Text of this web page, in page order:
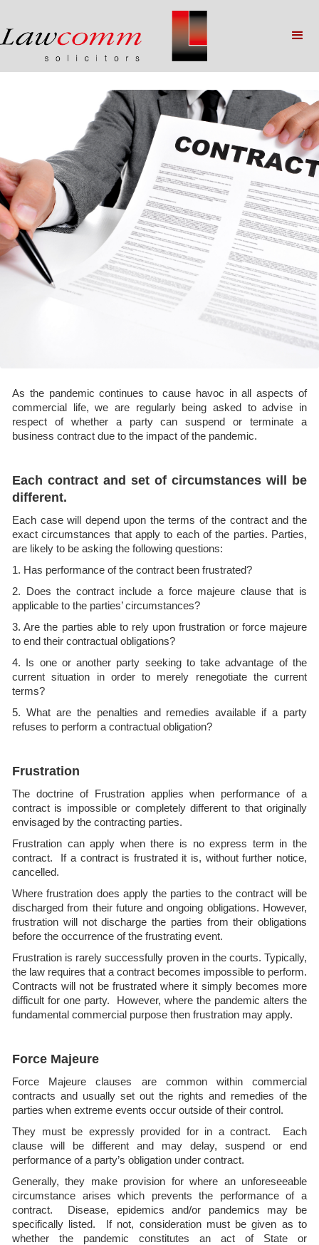
As the pandemic continues to cause havoc in all aspects of
commercial life, we are regularly being asked to advise in
respect of whether a party can suspend or terminate a
business contract due to the impact of the pandemic.
Each contract and set of circumstances will be
different.
Each case will depend upon the terms of the contract and the
exact circumstances that apply to each of the parties. Parties,
are likely to be asking the following questions:
1. Has performance of the contract been frustrated?
2. Does the contract include a force majeure clause that is
applicable to the parties’ circumstances?
3. Are the parties able to rely upon frustration or force majeure
to end their contractual obligations?
4. Is one or another party seeking to take advantage of the
current situation in order to merely renegotiate the current
terms?
5. What are the penalties and remedies available if a party
refuses to perform a contractual obligation?
Frustration
The doctrine of Frustration applies when performance of a
contract is impossible or completely different to that originally
envisaged by the contracting parties.
Frustration can apply when there is no express term in the
contract. If a contract is frustrated it is, without further notice,
cancelled.
Where frustration does apply the parties to the contract will be
discharged from their future and ongoing obligations. However,
frustration will not discharge the parties from their obligations
before the occurrence of the frustrating event.
Frustration is rarely successfully proven in the courts. Typically,
the law requires that a contract becomes impossible to perform.
Contracts will not be frustrated where it simply becomes more
difficult for one party. However, where the pandemic alters the
fundamental commercial purpose then frustration may apply.
Force Majeure
Force Majeure clauses are common within commercial
contracts and usually set out the rights and remedies of the
parties when extreme events occur outside of their control.
They must be expressly provided for in a contract. Each
clause will be different and may delay, suspend or end
performance of a party’s obligation under contract.
Generally, they make provision for where an unforeseeable
circumstance arises which prevents the performance of a
contract. Disease, epidemics and/or pandemics may be
specifically listed. If not, consideration must be given as to
whether the pandemic constitutes an act of State or